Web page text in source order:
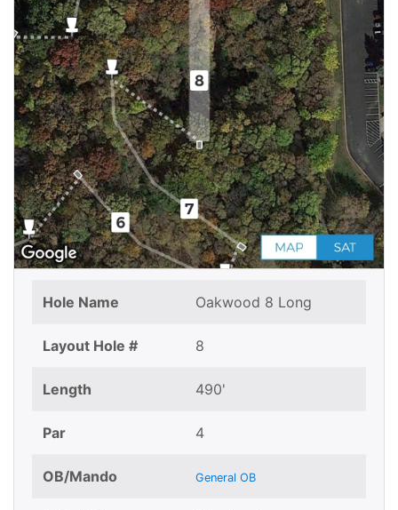
Hole Name Oakwood 8 Long
Layout Hole # 8
Length 490'
Par 4
OB/Mando General OB